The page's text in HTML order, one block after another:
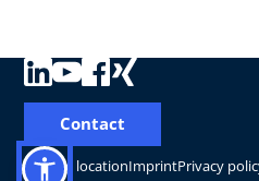
Change locationImprintPrivacy
Contact